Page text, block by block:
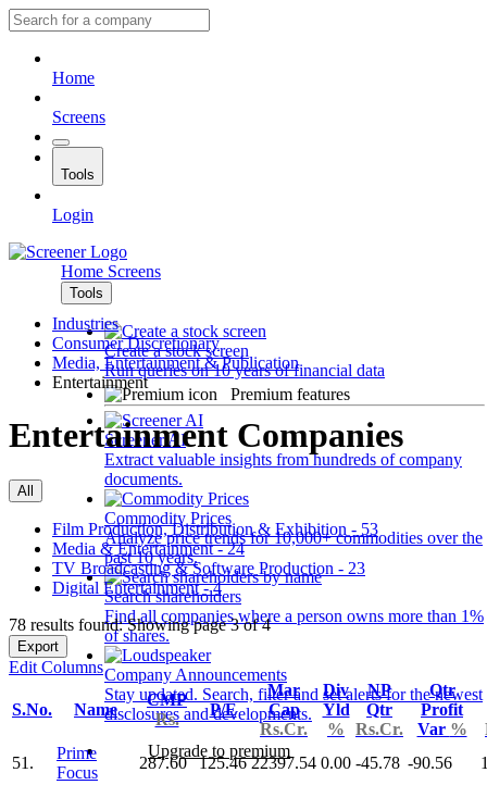
Home
Screens
Tools
Login
Home Screens
Tools
Create a stock screen
Run queries on 10 years of financial data
Premium features
Screener AI
Extract valuable insights from hundreds of company
documents.
Commodity Prices
Analyze price trends for 10,000+ commodities over the
past 10 years.
Search shareholders
Find all companies where a person owns more than 1%
of shares.
Company Announcements
Stay updated. Search, filter and set alerts for the newest
disclosures and developments.
Upgrade to premium
Industries
Consumer Discretionary
Media, Entertainment & Publication
Entertainment
Entertainment Companies
All
Film Production, Distribution & Exhibition - 53
Media & Entertainment - 24
TV Broadcasting & Software Production - 23
Digital Entertainment - 4
78 results found: Showing page 3 of 4
Export
Edit Columns
S.No. Name
CMP
Rs.
P/E
Mar
Cap
Rs.Cr.
Div
Yld
%
NP
Qtr
Rs.Cr.
Qtr
Profit
Var %
51.
Prime
Focus
287.60 125.46 22397.54 0.00 -45.78 -90.56